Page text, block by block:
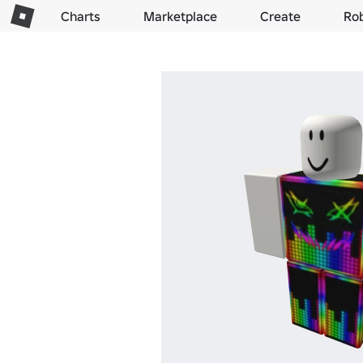
Charts Marketplace Create